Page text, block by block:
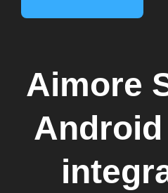
Aimore